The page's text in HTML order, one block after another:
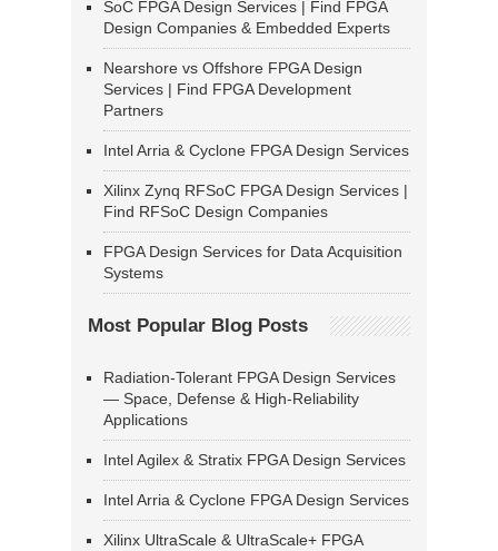
SoC FPGA Design Services | Find FPGA
Design Companies & Embedded Experts
Nearshore vs Offshore FPGA Design
Services | Find FPGA Development
Partners
Intel Arria & Cyclone FPGA Design Services
Xilinx Zynq RFSoC FPGA Design Services |
Find RFSoC Design Companies
FPGA Design Services for Data Acquisition
Systems
Most Popular Blog Posts
Radiation-Tolerant FPGA Design Services
— Space, Defense & High-Reliability
Applications
Intel Agilex & Stratix FPGA Design Services
Intel Arria & Cyclone FPGA Design Services
Xilinx UltraScale & UltraScale+ FPGA